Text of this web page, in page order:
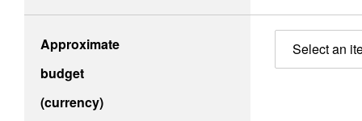
Approximate
budget
(currency)
Select an
Cookie Policy
Social Media Policy Hotline Policy
All Rights Reserved. Copyright(C) NIDEC CORPORATION